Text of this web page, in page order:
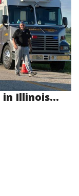
in Illinois...